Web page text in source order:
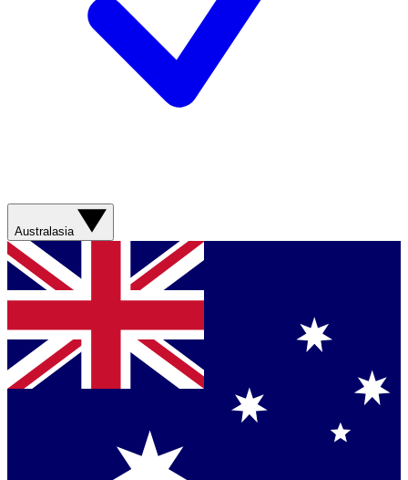
Australasia